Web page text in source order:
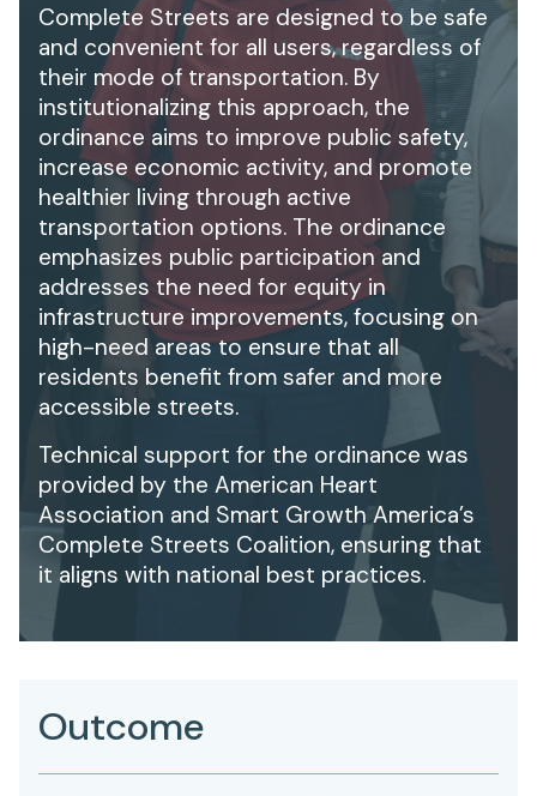
Complete Streets are designed to be safe
and convenient for all users, regardless of
their mode of transportation. By
institutionalizing this approach, the
ordinance aims to improve public safety,
increase economic activity, and promote
healthier living through active
transportation options. The ordinance
emphasizes public participation and
addresses the need for equity in
infrastructure improvements, focusing on
high-need areas to ensure that all
residents benefit from safer and more
accessible streets.
Technical support for the ordinance was
provided by the American Heart
Association and Smart Growth America’s
Complete Streets Coalition, ensuring that
it aligns with national best practices.
Outcome